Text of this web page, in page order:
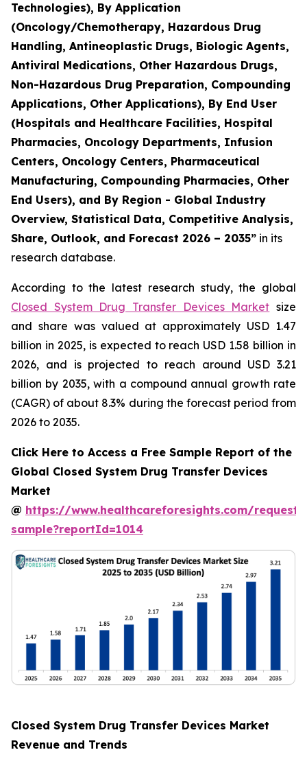
Technologies), By Application
(Oncology/Chemotherapy, Hazardous Drug
Handling, Antineoplastic Drugs, Biologic Agents,
Antiviral Medications, Other Hazardous Drugs,
Non-Hazardous Drug Preparation, Compounding
Applications, Other Applications), By End User
(Hospitals and Healthcare Facilities, Hospital
Pharmacies, Oncology Departments, Infusion
Centers, Oncology Centers, Pharmaceutical
Manufacturing, Compounding Pharmacies, Other
End Users), and By Region - Global Industry
Overview, Statistical Data, Competitive Analysis,
Share, Outlook, and Forecast 2026 – 2035” in its
research database.
According to the latest research study, the global
Closed System Drug Transfer Devices Market size
and share was valued at approximately USD 1.47
billion in 2025, is expected to reach USD 1.58 billion in
2026, and is projected to reach around USD 3.21
billion by 2035, with a compound annual growth rate
(CAGR) of about 8.3% during the forecast period from
2026 to 2035.
Click Here to Access a Free Sample Report of the
Global Closed System Drug Transfer Devices
Market
@ https://www.healthcareforesights.com/request-
sample?reportId=1014
Closed System Drug Transfer Devices Market
Revenue and Trends